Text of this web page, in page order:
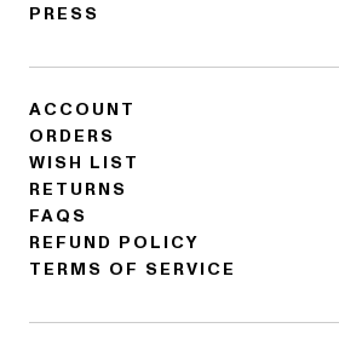
PRESS
ACCOUNT
ORDERS
WISH LIST
RETURNS
FAQS
REFUND POLICY
TERMS OF SERVICE